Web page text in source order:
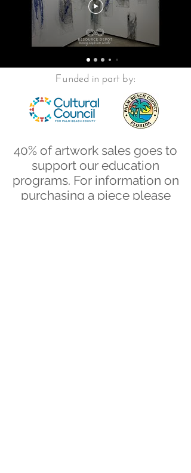
Funded in part by:
40% of artwork sales goes to
support our education
programs. For information on
purchasing a piece please